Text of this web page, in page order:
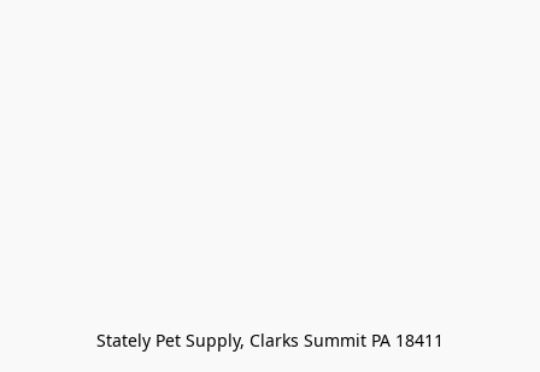
Stately Pet Supply, Clarks Summit PA 18411